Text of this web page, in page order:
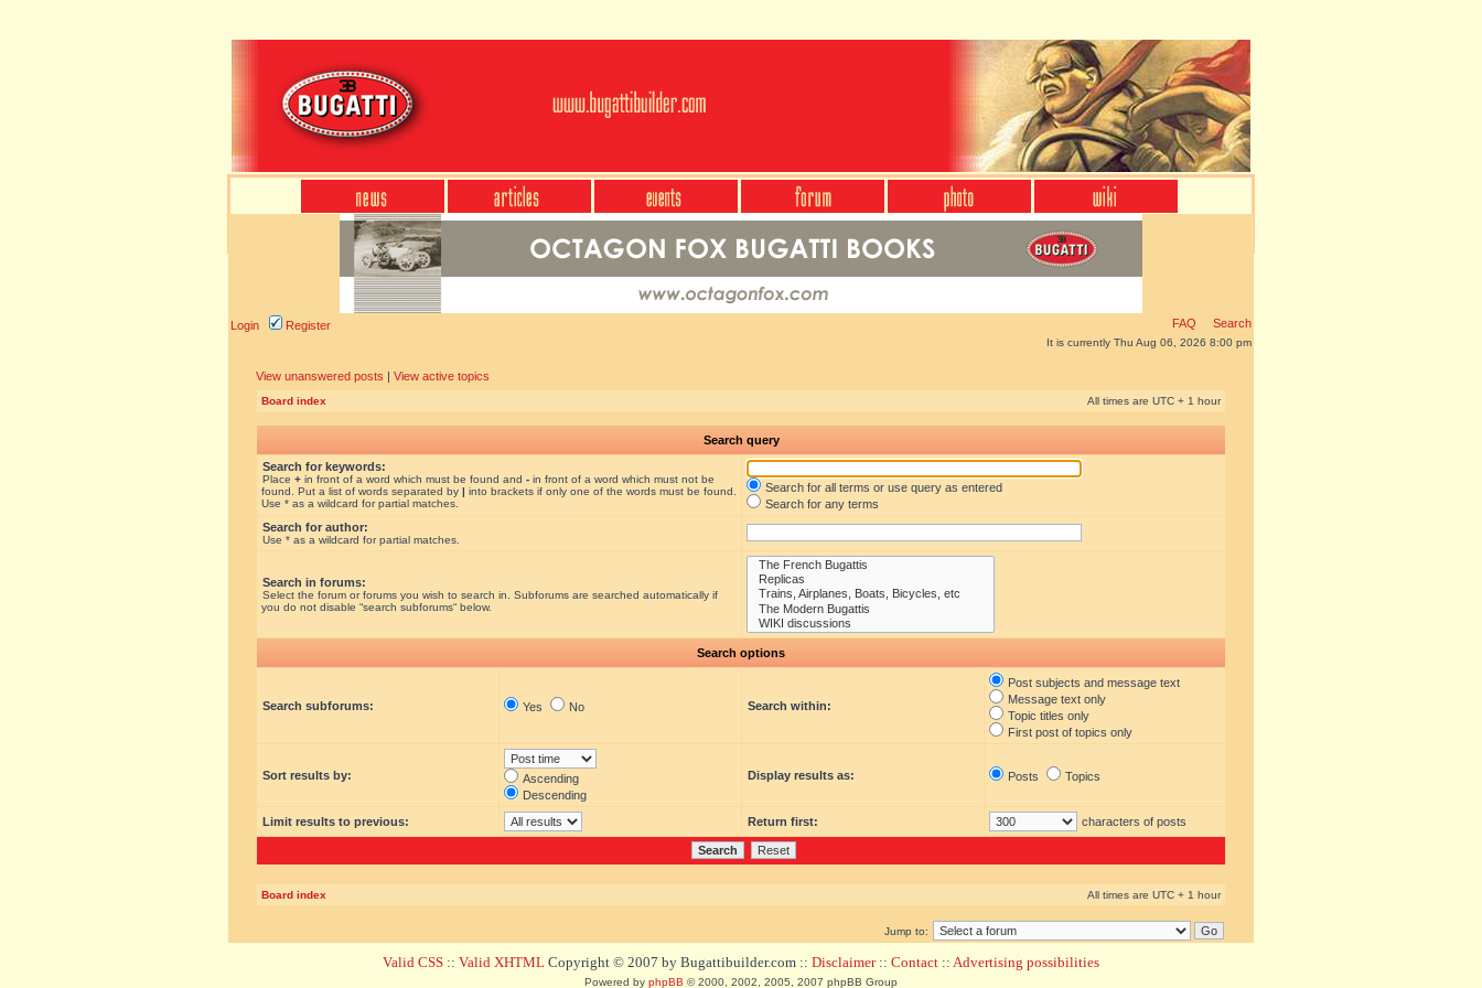
Login Register FAQ Search
It is currently Thu Aug 06, 2026 8:00 pm
View unanswered posts | View active topics
Board index All times are UTC + 1 hour
Search query
Search for keywords:
Place + in front of a word which must be found and - in front of a word which must not be
found. Put a list of words separated by | into brackets if only one of the words must be found.
Use * as a wildcard for partial matches.
Search for all terms or use query as entered
Search for any terms
Search for author:
Use * as a wildcard for partial matches.
Search in forums:
Select the forum or forums you wish to search in. Subforums are searched automatically if
you do not disable “search subforums“ below.
Search options
Search subforums: Yes No Search within:
Post subjects and message text
Message text only
Topic titles only
First post of topics only
Sort results by:
Ascending
Descending
Display results as: Posts Topics
Limit results to previous: Return first: characters of posts
Board index All times are UTC + 1 hour
Jump to:
Valid CSS :: Valid XHTML Copyright © 2007 by Bugattibuilder.com :: Disclaimer:: Contact :: Advertising possibilities
Powered by phpBB © 2000, 2002, 2005, 2007 phpBB Group